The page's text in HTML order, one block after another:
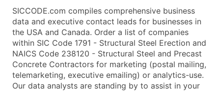
SICCODE.com compiles comprehensive business
data and executive contact leads for businesses in
the USA and Canada. Order a list of companies
within SIC Code 1791 - Structural Steel Erection and
NAICS Code 238120 - Structural Steel and Precast
Concrete Contractors for marketing (postal mailing,
telemarketing, executive emailing) or analytics-use.
Our data analysts are standing by to assist in your